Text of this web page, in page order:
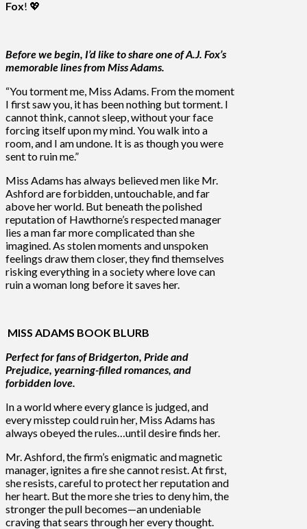
Fox! 💖
Before we begin, I’d like to share one of A.J. Fox’s
memorable lines from Miss Adams.
“You torment me, Miss Adams. From the moment
I first saw you, it has been nothing but torment. I
cannot think, cannot sleep, without your face
forcing itself upon my mind. You walk into a
room, and I am undone. It is as though you were
sent to ruin me.”
Miss Adams has always believed men like Mr.
Ashford are forbidden, untouchable, and far
above her world. But beneath the polished
reputation of Hawthorne’s respected manager
lies a man far more complicated than she
imagined. As stolen moments and unspoken
feelings draw them closer, they find themselves
risking everything in a society where love can
ruin a woman long before it saves her.
MISS ADAMS BOOK BLURB
Perfect for fans of Bridgerton, Pride and
Prejudice, yearning-filled romances, and
forbidden love.
In a world where every glance is judged, and
every misstep could ruin her, Miss Adams has
always obeyed the rules…until desire finds her.
Mr. Ashford, the firm’s enigmatic and magnetic
manager, ignites a fire she cannot resist. At first,
she resists, careful to protect her reputation and
her heart. But the more she tries to deny him, the
stronger the pull becomes—an undeniable
craving that sears through her every thought.